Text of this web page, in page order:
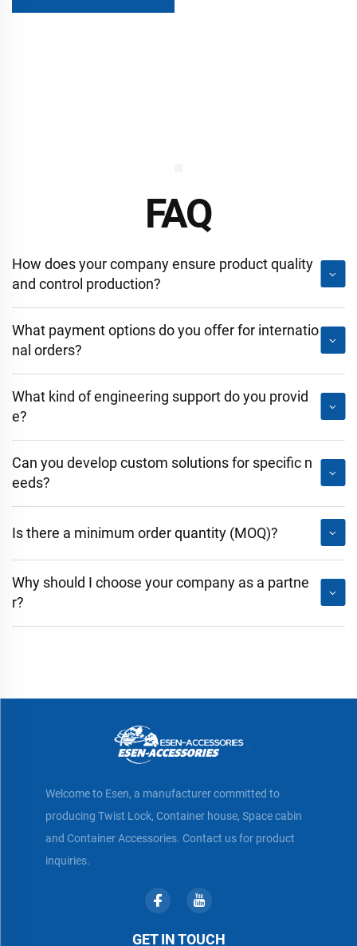
FAQ
How does your company ensure product quality
and control production?
What payment options do you offer for internatio
nal orders?
What kind of engineering support do you provid
e?
Can you develop custom solutions for specific n
eeds?
Is there a minimum order quantity (MOQ)?
Why should I choose your company as a partne
r?
Welcome to Esen, a manufacturer committed to
producing Twist Lock, Container house, Space cabin
and Container Accessories. Contact us for product
inquiries.
GET IN TOUCH